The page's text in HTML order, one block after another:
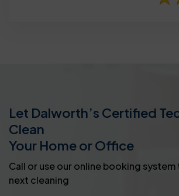
Let Dalworth’s Certified
Clean
Your Home or Office
Call or use our online booking
next cleaning